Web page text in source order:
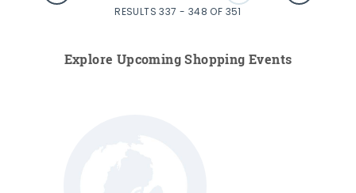
RESULTS 337 - 348 OF 351
Explore Upcoming Shopping Events